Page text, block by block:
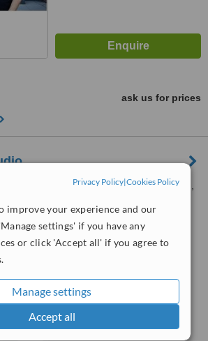
Privacy Policy|Cookies Policy
improve your experience and our
settings' if you have any
or click 'Accept all' if you agree to
Manage settings
Accept all
ask us for prices
5462 Signal Hill Centre S.W.,
4.5
from1 verifiedreview
Good
from
6.7